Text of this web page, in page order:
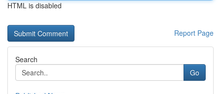
HTML is disabled
Report Page
Search
Go